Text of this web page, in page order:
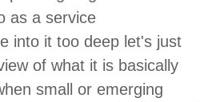
as a service
into it too deep let's just
of what it is basically
small or emerging